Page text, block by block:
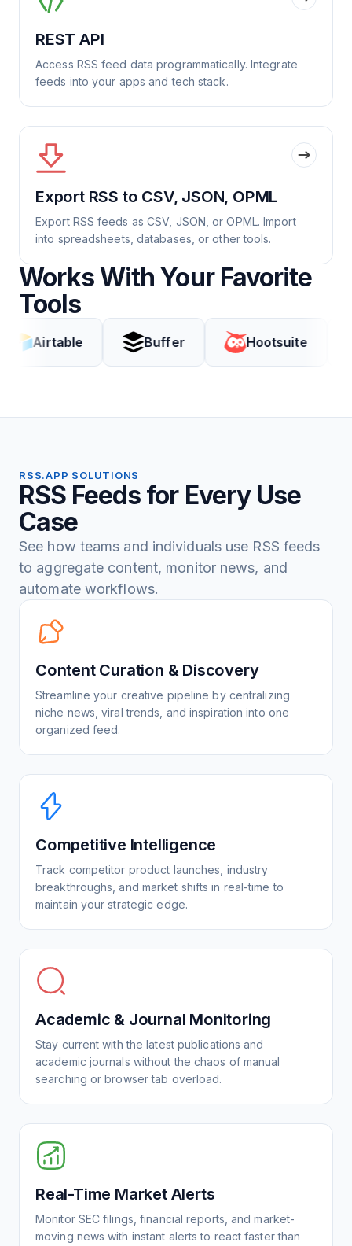
REST API
Access RSS feed data programmatically. Integrate
feeds into your apps and tech stack.
Export RSS to CSV, JSON, OPML
Export RSS feeds as CSV, JSON, or OPML. Import
into spreadsheets, databases, or other tools.
Works With Your Favorite
Tools
Buffer Hootsuite
RSS.APP SOLUTIONS
RSS Feeds for Every Use
Case
See how teams and individuals use RSS feeds
to aggregate content, monitor news, and
automate workflows.
Content Curation & Discovery
Streamline your creative pipeline by centralizing
niche news, viral trends, and inspiration into one
organized feed.
Competitive Intelligence
Track competitor product launches, industry
breakthroughs, and market shifts in real-time to
maintain your strategic edge.
Academic & Journal Monitoring
Stay current with the latest publications and
academic journals without the chaos of manual
searching or browser tab overload.
Real-Time Market Alerts
Monitor SEC filings, financial reports, and market-
moving news with instant alerts to react faster than